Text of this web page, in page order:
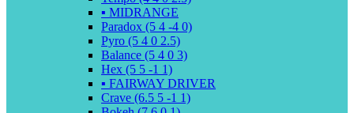
▪️ MIDRANGE
Paradox (5 4 -4 0)
Pyro (5 4 0 2.5)
Balance (5 4 0 3)
Hex (5 5 -1 1)
▪️ FAIRWAY DRIVER
Crave (6.5 5 -1 1)